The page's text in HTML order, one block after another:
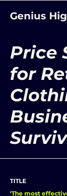
Genius
Price
for
TITLE
‘The most